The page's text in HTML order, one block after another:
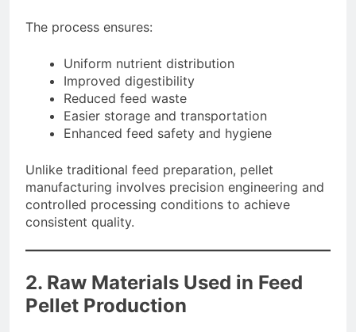
The process ensures:
Uniform nutrient distribution
Improved digestibility
Reduced feed waste
Easier storage and transportation
Enhanced feed safety and hygiene
Unlike traditional feed preparation, pellet
manufacturing involves precision engineering and
controlled processing conditions to achieve
consistent quality.
2. Raw Materials Used in Feed
Pellet Production